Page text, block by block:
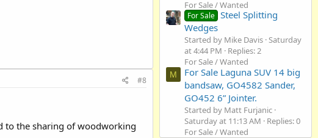
#8
to the sharing of woodworking
For Sale / Wanted
For Sale Steel Splitting
Wedges
Started by Mike Davis Saturday
at 4:44 PM
Replies: 2
For Sale / Wanted
M
For Sale Laguna SUV 14 big
bandsaw, GO4582 Sander,
GO452 6” Jointer.
Started by Matt Furjanic
Saturday at 11:13 AM
Replies: 0
For Sale / Wanted